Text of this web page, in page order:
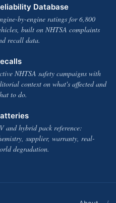
Database
by-engine ratings for 6,800
built on NHTSA complaints
recall data.
NHTSA safety campaigns with
context on what's affected and
to do.
and hybrid pack reference:
supplier, warranty, real-
degradation.